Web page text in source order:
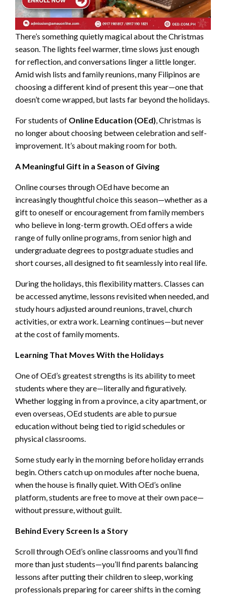
There’s something quietly magical about the Christmas
season. The lights feel warmer, time slows just enough
for reflection, and conversations linger a little longer.
Amid wish lists and family reunions, many Filipinos are
choosing a different kind of present this year—one that
doesn’t come wrapped, but lasts far beyond the holidays.
For students of Online Education (OEd), Christmas is
no longer about choosing between celebration and self-
improvement. It’s about making room for both.
A Meaningful Gift in a Season of Giving
Online courses through OEd have become an
increasingly thoughtful choice this season—whether as a
gift to oneself or encouragement from family members
who believe in long-term growth. OEd offers a wide
range of fully online programs, from senior high and
undergraduate degrees to postgraduate studies and
short courses, all designed to fit seamlessly into real life.
During the holidays, this flexibility matters. Classes can
be accessed anytime, lessons revisited when needed, and
study hours adjusted around reunions, travel, church
activities, or extra work. Learning continues—but never
at the cost of family moments.
Learning That Moves With the Holidays
One of OEd’s greatest strengths is its ability to meet
students where they are—literally and figuratively.
Whether logging in from a province, a city apartment, or
even overseas, OEd students are able to pursue
education without being tied to rigid schedules or
physical classrooms.
Some study early in the morning before holiday errands
begin. Others catch up on modules after noche buena,
when the house is finally quiet. With OEd’s online
platform, students are free to move at their own pace—
without pressure, without guilt.
Behind Every Screen Is a Story
Scroll through OEd’s online classrooms and you’ll find
more than just students—you’ll find parents balancing
lessons after putting their children to sleep, working
professionals preparing for career shifts in the coming